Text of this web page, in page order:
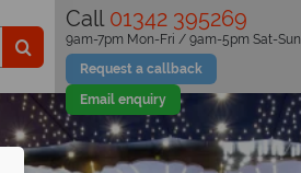
Call 01342 395269
Request a callback
Email enquiry
9am-7pm Mon-Fri / 9am-5pm Sat-Sun